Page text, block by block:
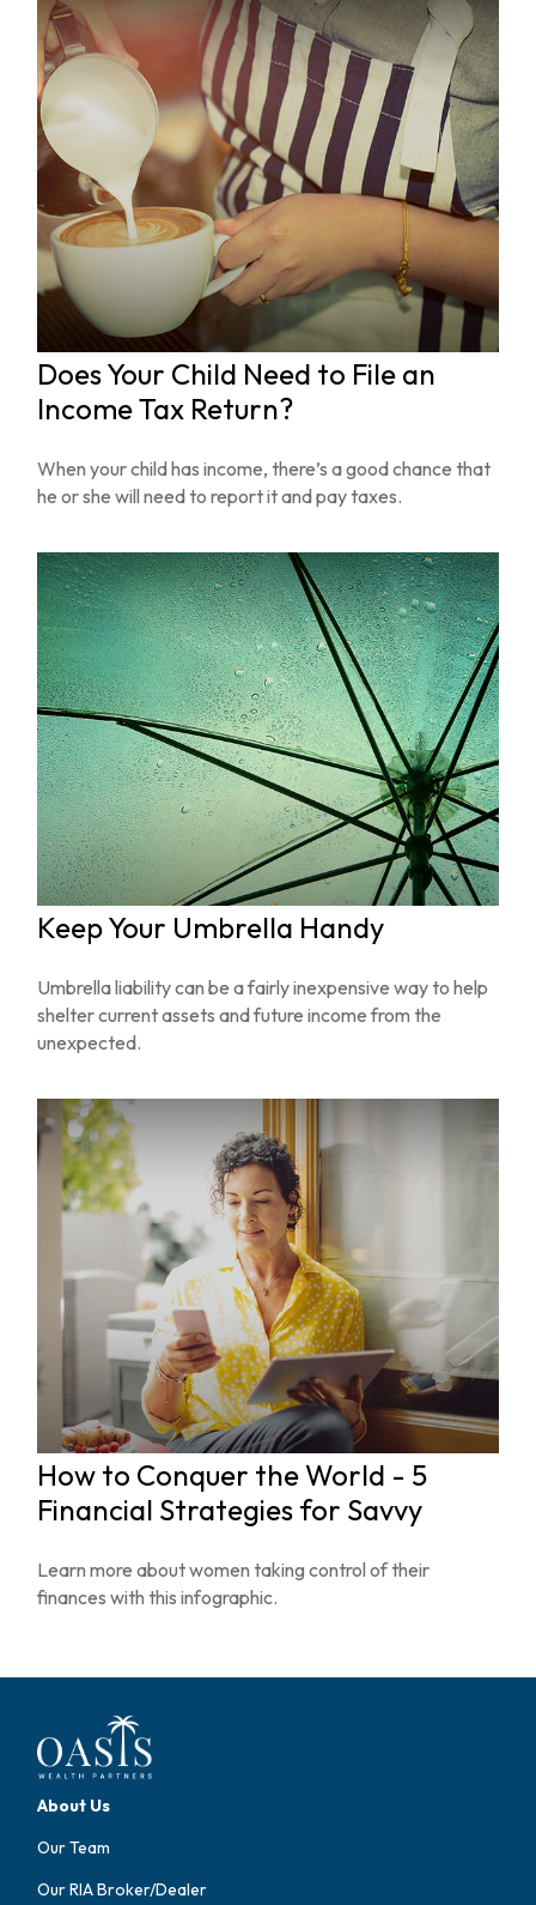
Does Your Child Need to File an
Income Tax Return?
When your child has income, there’s a good chance that
he or she will need to report it and pay taxes.
Keep Your Umbrella Handy
Umbrella liability can be a fairly inexpensive way to help
shelter current assets and future income from the
unexpected.
How to Conquer the World - 5
Financial Strategies for Savvy
Learn more about women taking control of their
finances with this infographic.
About Us
Our Team
Our RIA Broker/Dealer